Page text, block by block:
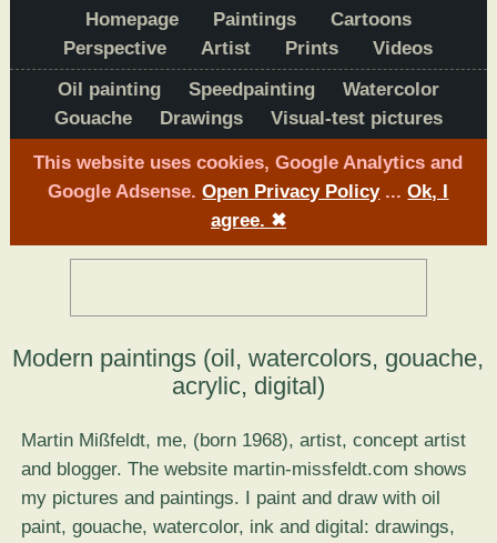
Homepage Paintings
Cartoons
Perspective
Artist Prints
Videos
Oil painting
Speedpainting
Watercolor
Gouache
Drawings Visual-test pictures
This website uses cookies, Google Analytics and
Google Adsense.Open Privacy Policy...Ok, I
agree. ✖
Modern paintings (oil, watercolors, gouache,
acrylic, digital)
Martin Mißfeldt, me, (born 1968), artist, concept artist
and blogger. The website martin-missfeldt.com shows
my pictures and paintings. I paint and draw with oil
paint, gouache, watercolor, ink and digital: drawings,